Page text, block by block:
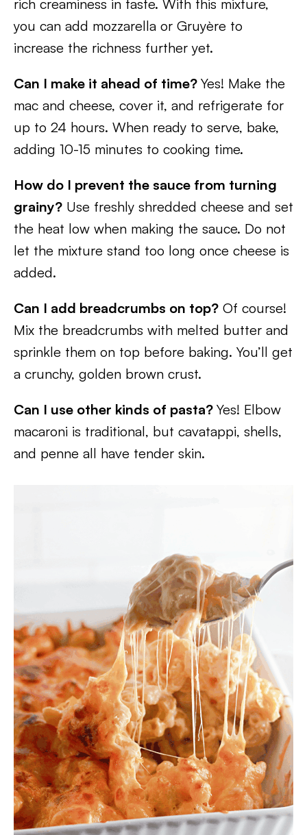
rich creaminess in taste. With this mixture,
you can add mozzarella or Gruyère to
increase the richness further yet.
Can I make it ahead of time? Yes! Make the
mac and cheese, cover it, and refrigerate for
up to 24 hours. When ready to serve, bake,
adding 10-15 minutes to cooking time.
How do I prevent the sauce from turning
grainy? Use freshly shredded cheese and set
the heat low when making the sauce. Do not
let the mixture stand too long once cheese is
added.
Can I add breadcrumbs on top? Of course!
Mix the breadcrumbs with melted butter and
sprinkle them on top before baking. You’ll get
a crunchy, golden brown crust.
Can I use other kinds of pasta? Yes! Elbow
macaroni is traditional, but cavatappi, shells,
and penne all have tender skin.